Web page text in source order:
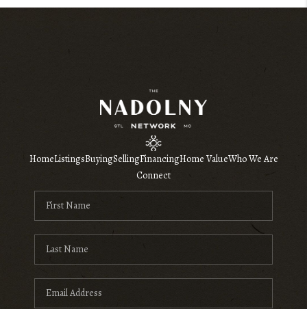
HomeListingsBuyingSellingFinancingHome ValueWho We Are
Connect